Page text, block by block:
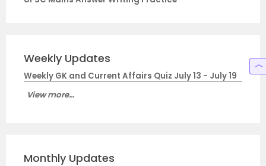
Weekly Updates
Weekly GK and Current Affairs Quiz July 13 - July 19
View more...
Monthly Updates